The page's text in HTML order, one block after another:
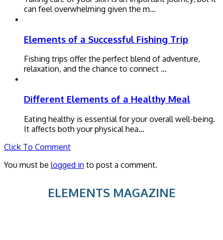
can feel overwhelming given the m…
Elements of a Successful Fishing Trip
Fishing trips offer the perfect blend of adventure,
relaxation, and the chance to connect …
Different Elements of a Healthy Meal
Eating healthy is essential for your overall well-being.
It affects both your physical hea…
Click To Comment
You must be logged in to post a comment.
ELEMENTS MAGAZINE